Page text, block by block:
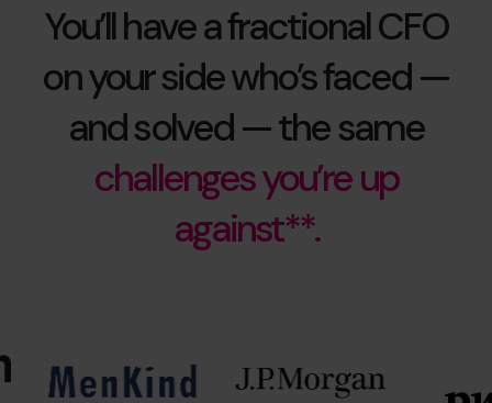
You’ll have a fractional CFO
on your side who’s faced —
and solved — the same
challenges you’re up
against**.